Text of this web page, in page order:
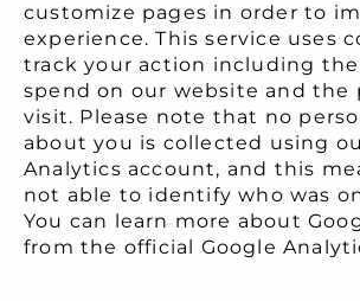
customize pages in order to
experience. This service uses
track your action including
spend on our website and the
visit. Please note that no
about you is collected using
Analytics account, and this
not able to identify who was
You can learn more about
from the official Google